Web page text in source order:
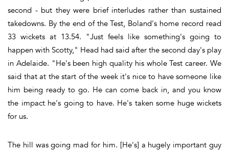
second - but they were brief interludes rather than sustained
takedowns. By the end of the Test, Boland's home record read
33 wickets at 13.54. "Just feels like something's going to
happen with Scotty," Head had said after the second day's play
in Adelaide. "He's been high quality his whole Test career. We
said that at the start of the week it's nice to have someone like
him being ready to go. He can come back in, and you know
the impact he's going to have. He's taken some huge wickets
for us.
The hill was going mad for him. [He's] a hugely important guy